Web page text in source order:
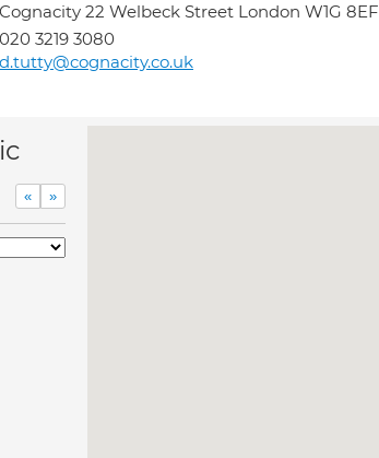
Cognacity 22 Welbeck Street London W1G 8EF
020 3219 3080
d.tutty@cognacity.co.uk
« »